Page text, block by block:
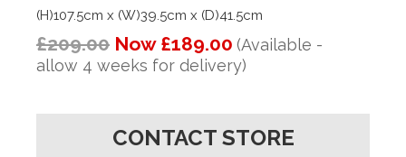
(H)107.5cm x (W)39.5cm x (D)41.5cm
£209.00 Now £189.00 (Available -
allow 4 weeks for delivery)
CONTACT STORE